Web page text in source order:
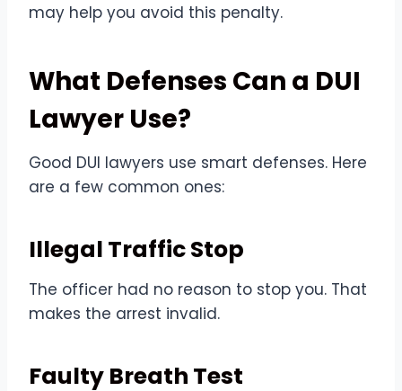
may help you avoid this penalty.
What Defenses Can a DUI
Lawyer Use?
Good DUI lawyers use smart defenses. Here
are a few common ones:
Illegal Traffic Stop
The officer had no reason to stop you. That
makes the arrest invalid.
Faulty Breath Test